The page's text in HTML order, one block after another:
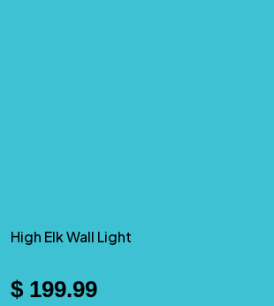
High Elk Wall Light
$ 199.99